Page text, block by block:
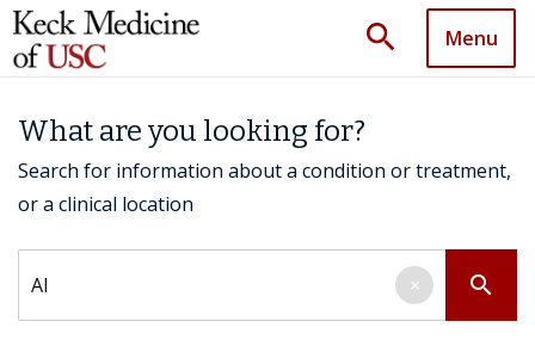
search Menu
What are you looking for?
Search for information about a condition or treatment,
or a clinical location
search
×